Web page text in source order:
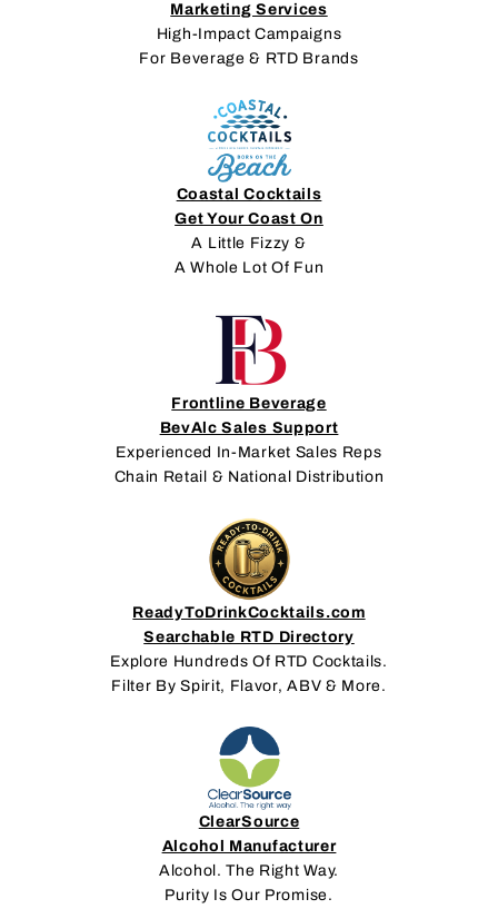
Marketing Services
High-Impact Campaigns
For Beverage & RTD Brands
Coastal Cocktails
Get Your Coast On
A Little Fizzy &
A Whole Lot Of Fun
Frontline Beverage
BevAlc Sales Support
Experienced In-Market Sales Reps
Chain Retail & National Distribution
ReadyToDrinkCocktails.com
Searchable RTD Directory
Explore Hundreds Of RTD Cocktails.
Filter By Spirit, Flavor, ABV & More.
ClearSource
Alcohol Manufacturer
Alcohol. The Right Way.
Purity Is Our Promise.